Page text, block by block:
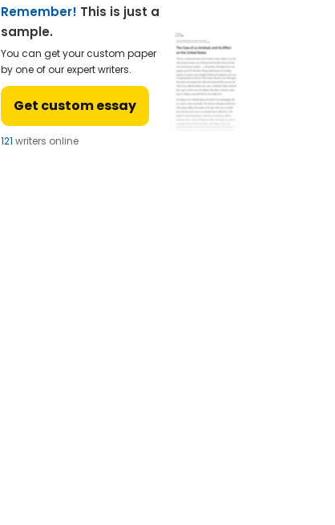
Remember! This is just a
sample.
You can get your custom paper
by one of our expert writers.
Get custom essay
121 writers online